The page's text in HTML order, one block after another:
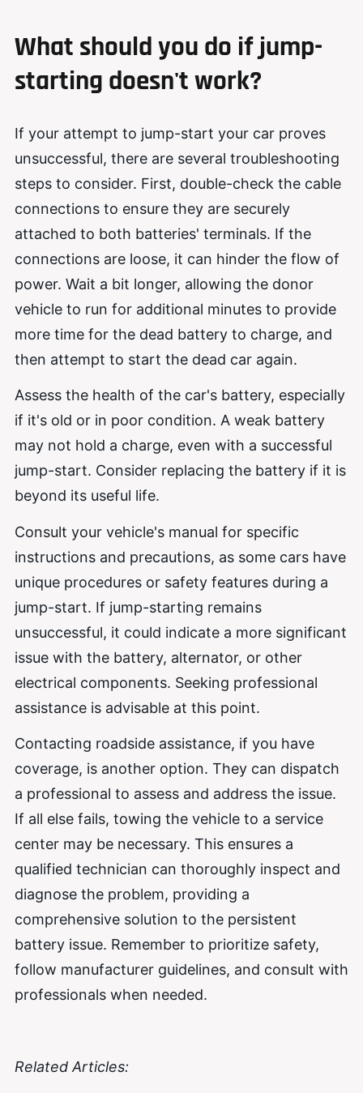
What shouldyou do if jump-
starting doesn't work?
If your attempt to jump-start your car proves
unsuccessful, there are several troubleshooting
steps to consider. First, double-check the cable
connections to ensure they are securely
attached to both batteries' terminals. If the
connections are loose, it can hinder the flow of
power. Wait a bit longer, allowing the donor
vehicle to run for additional minutes to provide
more time for the dead battery to charge, and
then attempt to start the dead car again.
Assess the health of the car's battery, especially
if it's old or in poor condition. A weak battery
may not hold a charge, even with a successful
jump-start. Consider replacing the battery if it is
beyond its useful life.
Consult your vehicle's manual for specific
instructions and precautions, as some cars have
unique procedures or safety features during a
jump-start. If jump-starting remains
unsuccessful, it could indicate a more significant
issue with the battery, alternator, or other
electrical components. Seeking professional
assistance is advisable at this point.
Contacting roadside assistance, if you have
coverage, is another option. They can dispatch
a professional to assess and address the issue.
If all else fails, towing the vehicle to a service
center may be necessary. This ensures a
qualified technician can thoroughly inspect and
diagnose the problem, providing a
comprehensive solution to the persistent
battery issue. Remember to prioritize safety,
follow manufacturer guidelines, and consult with
professionals when needed.
Related Articles: